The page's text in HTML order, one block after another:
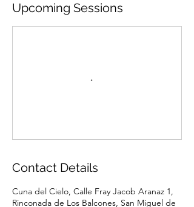
Upcoming Sessions
Contact Details
Cuna del Cielo, Calle Fray Jacob Aranaz 1,
Rinconada de Los Balcones, San Miguel de